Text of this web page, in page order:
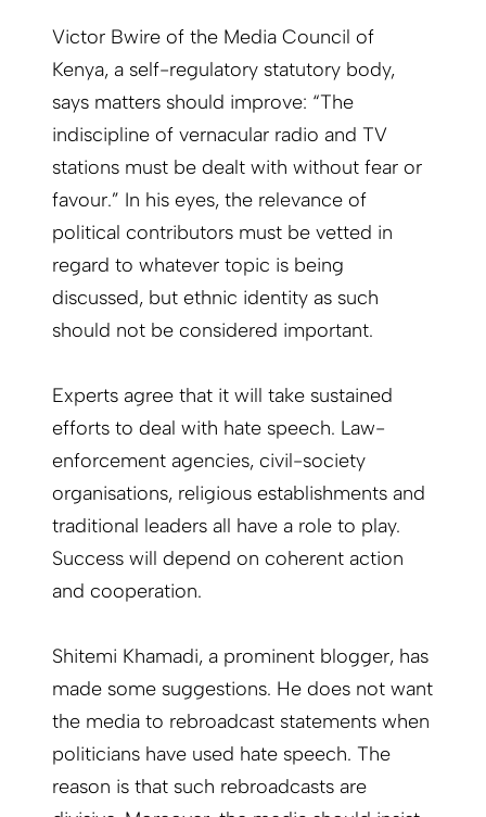
Victor Bwire of the Media Council of
Kenya, a self-regulatory statutory body,
says matters should improve: “The
indiscipline of vernacular radio and TV
stations must be dealt with without fear or
favour.” In his eyes, the relevance of
political contributors must be vetted in
regard to whatever topic is being
discussed, but ethnic identity as such
should not be considered important.
Experts agree that it will take sustained
efforts to deal with hate speech. Law-
enforcement agencies, civil-society
organisations, religious establishments and
traditional leaders all have a role to play.
Success will depend on coherent action
and cooperation.
Shitemi Khamadi, a prominent blogger, has
made some suggestions. He does not want
the media to rebroadcast statements when
politicians have used hate speech. The
reason is that such rebroadcasts are